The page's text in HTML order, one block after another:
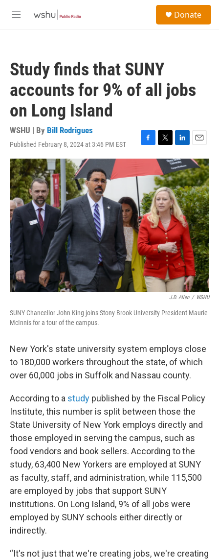
M
Donate
Study finds that SUNY
accounts for 9% of all jobs
on Long Island
WSHU | By Bill Rodrigues
Published February 8, 2024 at 3:46 PM EST
F
a
e
o
o
k
T
w
i
t
t
e
r
L
i
n
k
e
d
I
n
E
m
a
i
l
J.D. Allen / WSHU
SUNY Chancellor John King joins Stony Brook University President Maurie
McInnis for a tour of the campus.
New York's state university system employs close
to 180,000 workers throughout the state, of which
over 60,000 jobs in Suffolk and Nassau county.
According to a study published by the Fiscal Policy
Institute, this number is split between those the
State University of New York employs directly and
those employed in serving the campus, such as
food vendors and book sellers. According to the
study, 63,400 New Yorkers are employed at SUNY
as faculty, staff, and administration, while 115,500
are employed by jobs that support SUNY
institutions. On Long Island, 9% of all jobs were
employed by SUNY schools either directly or
indirectly.
“It's not just that we're creating jobs, we're creating